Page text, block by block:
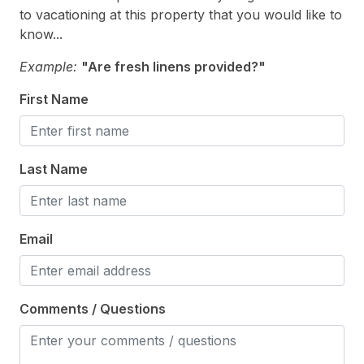
Trash Day
Use Sanitation Management
Vacuum
Heating & Cooling
Air Conditioning
Electric Heat
Gas Heat
Indoor
Smoke Free
12/19/2026 12/25/2026 $10,000
Weekly Sat - Sat
12/26/2026
to vacationing at this property that you would like to
know...
Example: "Are fresh linens provided?"
First Name
Last Name
Email
Comments / Questions